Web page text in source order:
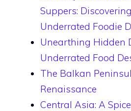
Suppers:
Underrated Foodie
Unearthing Hidden
Underrated Food
The Balkan
Renaissance
Central Asia: A